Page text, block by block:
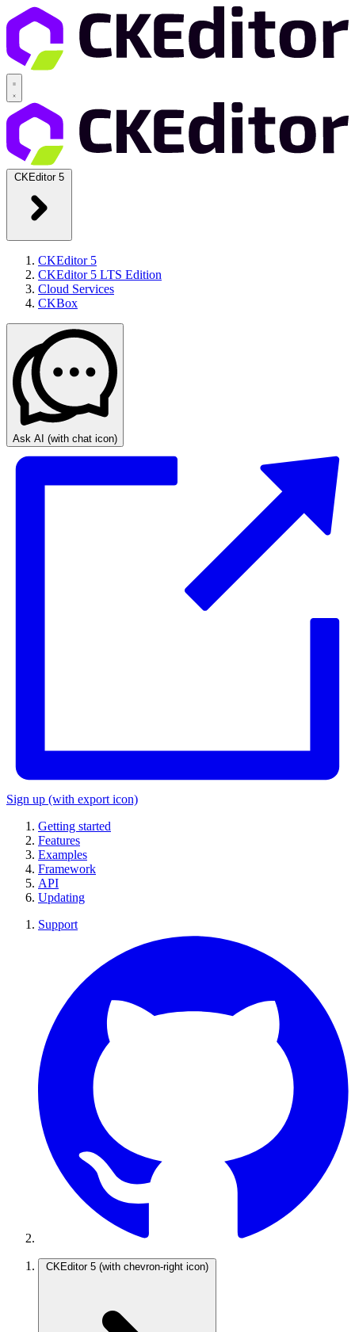
CKEditor 5
CKEditor 5
CKEditor 5 LTS Edition
Cloud Services
CKBox
Ask AI (with chat icon)
Sign up (with export icon)
Getting started
Features
Examples
Framework
API
Updating
Support
CKEditor 5 (with chevron-right icon)